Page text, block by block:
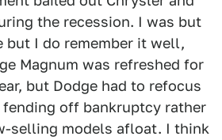
the recession. I was but
but I do remember it well,
Magnum was refreshed for
but Dodge had to refocus
off bankruptcy rather
selling models afloat. I think